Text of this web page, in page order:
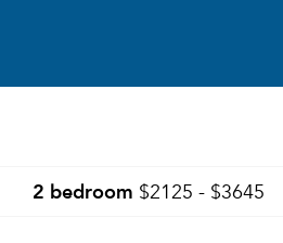
2 bedroom $2125 - $3645